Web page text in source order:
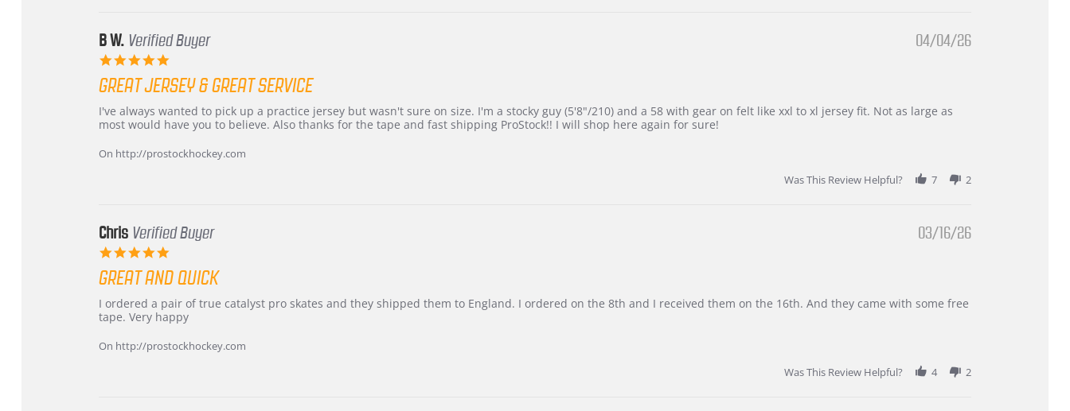
B W. Verified Buyer
rating
04/04/26
GREAT JERSEY & GREAT SERVICE
Review
by
W.
review
stating
jersey
I've always wanted to pick up a practice jersey but wasn't sure on size. I'm a stocky guy (5'8"/210) and a 58 with gear on felt like xxl to xl jersey fit. Not as large as
most would have you to believe. Also thanks for the tape and fast shipping ProStock!! I will shop here again for sure!
On http://prostockhockey.com
Was This Review Helpful?
7 2
Chris Verified Buyer
rating
03/16/26
GREAT AND QUICK
Review
by
on
review
stating
and
I ordered a pair of true catalyst pro skates and they shipped them to England. I ordered on the 8th and I received them on the 16th. And they came with some free
tape. Very happy
On http://prostockhockey.com
Was This Review Helpful?
4 2